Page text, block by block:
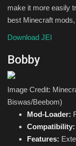
make it more easily
best Minecraft
Download JEI
Bobby
Image Credit:
Biswas/Beebom)
Mod-Loader:
Compatibility:
Features: